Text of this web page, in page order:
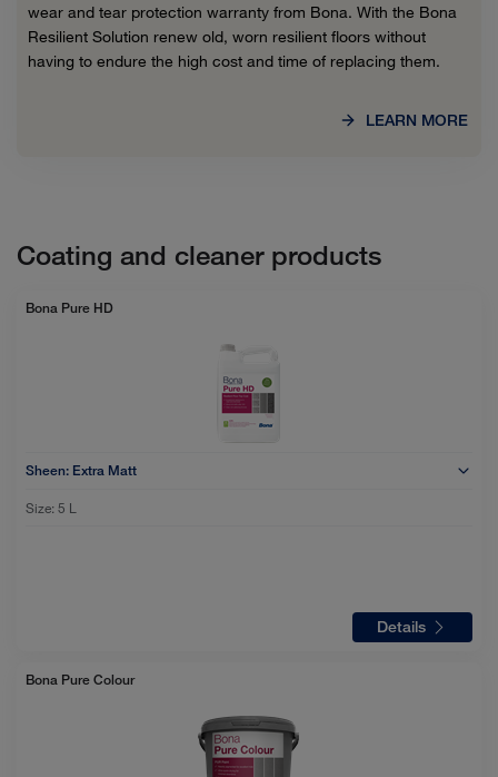
wear and tear protection warranty from Bona. With the Bona
Resilient Solution renew old, worn resilient floors without
having to endure the high cost and time of replacing them.
LEARN MORE
Coating and cleaner products
Bona Pure HD
Sheen: Extra Matt
Size: 5 L
Details
Bona Pure Colour